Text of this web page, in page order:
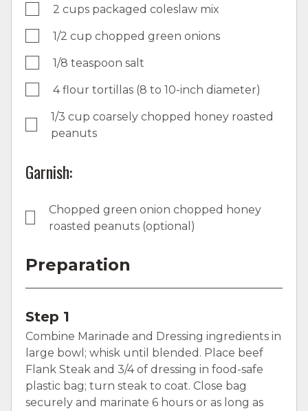
2 cups packaged coleslaw mix
1/2 cup chopped green onions
1/8 teaspoon salt
4 flour tortillas (8 to 10-inch diameter)
1/3 cup coarsely chopped honey roasted
peanuts
Garnish:
Chopped green onion chopped honey
roasted peanuts (optional)
Preparation
Step 1
Combine Marinade and Dressing ingredients in
large bowl; whisk until blended. Place beef
Flank Steak and 3/4 of dressing in food-safe
plastic bag; turn steak to coat. Close bag
securely and marinate 6 hours or as long as